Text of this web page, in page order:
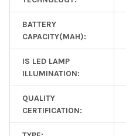
BATTERY
CAPACITY(MAH):
IS LED LAMP
ILLUMINATION:
QUALITY
CERTIFICATION: